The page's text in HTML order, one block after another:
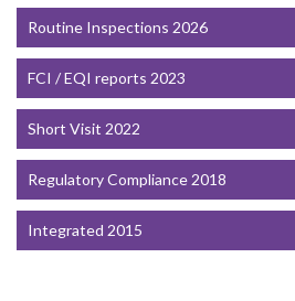
Routine Inspections 2026
FCI / EQI reports 2023
Short Visit 2022
Regulatory Compliance 2018
Integrated 2015